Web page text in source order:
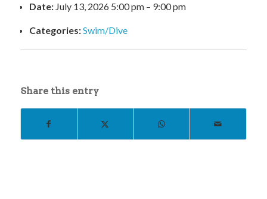
Date: July 13, 2026 5:00 pm– 9:00 pm
Categories:Swim/Dive
Share this entry